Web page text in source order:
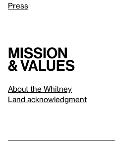
Press
Mission
& values
About the Whitney
Land acknowledgment